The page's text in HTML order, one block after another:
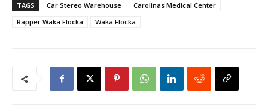
TAGS Car Stereo Warehouse
Carolinas Medical Center
Rapper Waka Flocka
Waka Flocka